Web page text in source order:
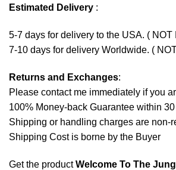
Estimated Delivery :
5-7 days for delivery to the USA. (
7-10 days for delivery Worldwide. (
Returns and Exchanges:
Please contact me immediately if you
100% Money-back Guarantee within
Shipping or handling charges are non-
Shipping Cost is borne by the Buyer
Get the productWelcome To The